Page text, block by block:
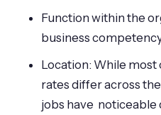
Function within the
business
Location: While most
rates differ across
jobs have